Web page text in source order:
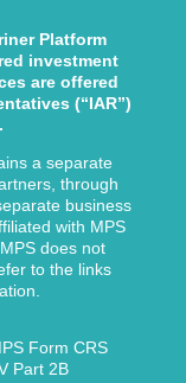
Platform
investment
are offered
(“IAR”)
a separate
through
business
with MPS
does not
to the links
Form CRS
Part 2B